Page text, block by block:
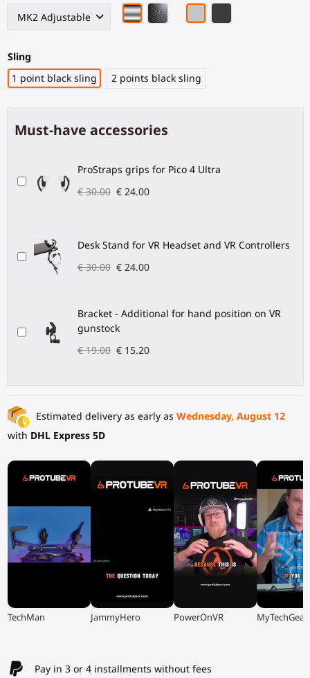
Chrome armature
Black Carbon Fiber armature
Sling
1 point black sling
2 points black sling
Must-have accessories
ProStraps grips for Pico 4 Ultra
€ 30.00 € 24.00
Desk Stand for VR Headset and VR Controllers
€ 30.00 € 24.00
Bracket - Additional for hand position on VR
gunstock
€ 19.00 € 15.20
Estimated delivery as early as Wednesday, August 12
with DHL Express 5D
▶
TechMan ▶
JammyHero ▶
PowerOnVR ▶
MyTechGear
Pay in 3 or 4 installments without fees